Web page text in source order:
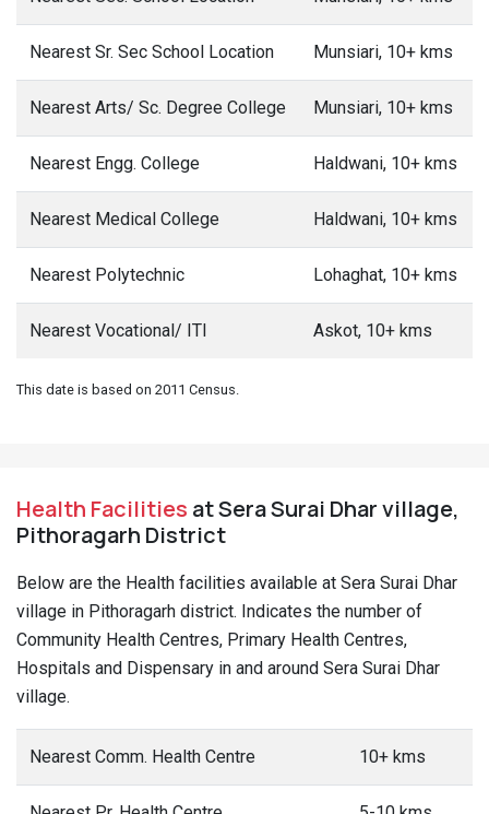
Nearest Sr. Sec School Location Munsiari, 10+ kms
Nearest Arts/ Sc. Degree College Munsiari, 10+ kms
Nearest Engg. College Haldwani, 10+ kms
Nearest Medical College Haldwani, 10+ kms
Nearest Polytechnic Lohaghat, 10+ kms
Nearest Vocational/ ITI Askot, 10+ kms
This date is based on 2011 Census.
Health Facilities at Sera Surai Dhar village,
Pithoragarh District
Below are the Health facilities available at Sera Surai Dhar
village in Pithoragarh district. Indicates the number of
Community Health Centres, Primary Health Centres,
Hospitals and Dispensary in and around Sera Surai Dhar
village.
Nearest Comm. Health Centre 10+ kms